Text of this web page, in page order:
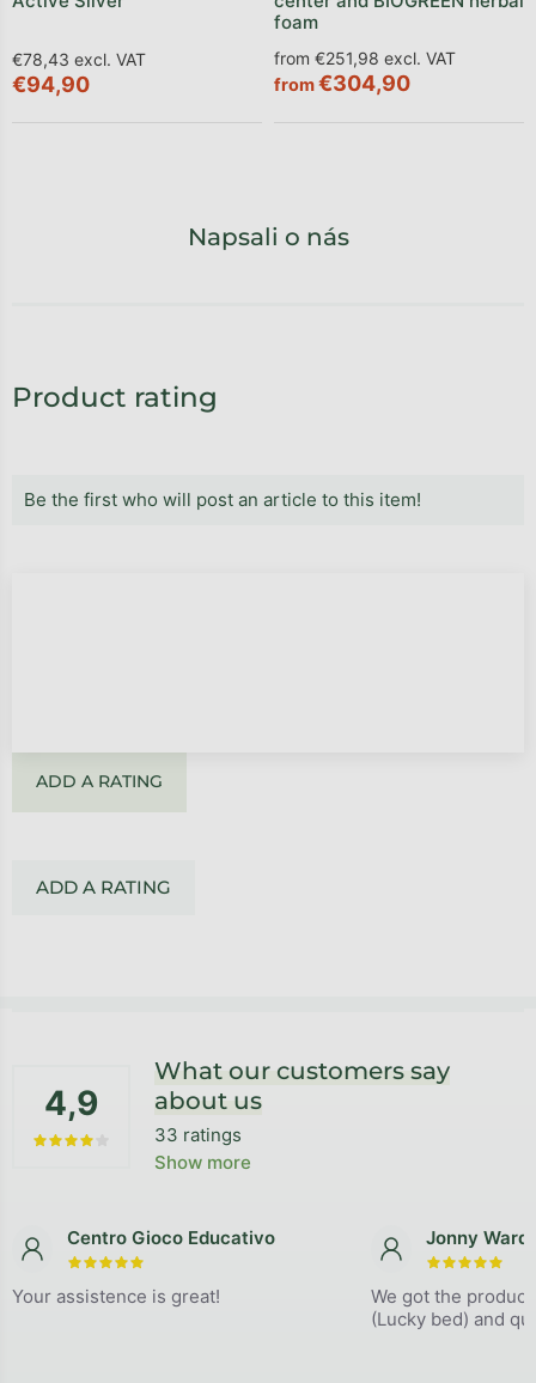
Product rating
Be the first who will post an article to this item!
ADD A RATING
ADD A RATING
€78,43 excl. VAT
€94,90
foam
from €251,98 excl. VAT
from€304,90
Napsali o nás
4,9
The average store rating is 4,9 out of 5 stars.
What our customers say
about us
33 ratings
Show more
Centro Gioco Educativo
The store rating is 5 out of 5 stars.
Your assistence is great!
Jonny Ward
The
We got the
(Lucky bed) and